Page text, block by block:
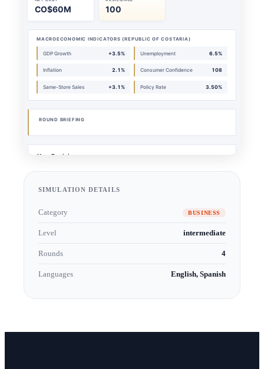
SIMULATION DETAILS
Category BUSINESS
Level intermediate
Rounds 4
Languages English, Spanish